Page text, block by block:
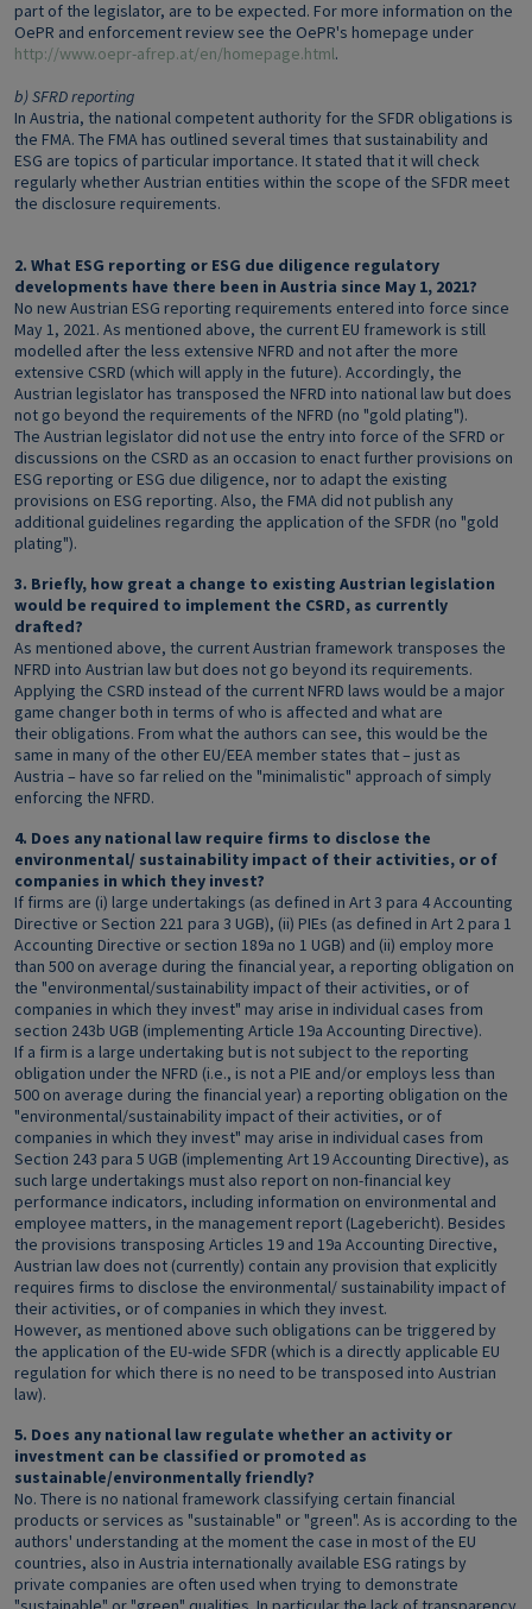
part of the legislator, are to be expected. For more information on the
OePR and enforcement review see the OePR's homepage under
http://www.oepr-afrep.at/en/homepage.html.
b) SFRD reporting
In Austria, the national competent authority for the SFDR obligations is
the FMA. The FMA has outlined several times that sustainability and
ESG are topics of particular importance. It stated that it will check
regularly whether Austrian entities within the scope of the SFDR meet
the disclosure requirements.
2. What ESG reporting or ESG due diligence regulatory
developments have there been in Austria since May 1, 2021?
No new Austrian ESG reporting requirements entered into force since
May 1, 2021. As mentioned above, the current EU framework is still
modelled after the less extensive NFRD and not after the more
extensive CSRD (which will apply in the future). Accordingly, the
Austrian legislator has transposed the NFRD into national law but does
not go beyond the requirements of the NFRD (no "gold plating").
The Austrian legislator did not use the entry into force of the SFRD or
discussions on the CSRD as an occasion to enact further provisions on
ESG reporting or ESG due diligence, nor to adapt the existing
provisions on ESG reporting. Also, the FMA did not publish any
additional guidelines regarding the application of the SFDR (no "gold
plating").
3. Briefly, how great a change to existing Austrian legislation
would be required to implement the CSRD, as currently
drafted?
As mentioned above, the current Austrian framework transposes the
NFRD into Austrian law but does not go beyond its requirements.
Applying the CSRD instead of the current NFRD laws would be a major
game changer both in terms of who is affected and what are
their obligations. From what the authors can see, this would be the
same in many of the other EU/EEA member states that – just as
Austria – have so far relied on the "minimalistic" approach of simply
enforcing the NFRD.
4. Does any national law require firms to disclose the
environmental/ sustainability impact of their activities, or of
companies in which they invest?
If firms are (i) large undertakings (as defined in Art 3 para 4 Accounting
Directive or Section 221 para 3 UGB), (ii) PIEs (as defined in Art 2 para 1
Accounting Directive or section 189a no 1 UGB) and (ii) employ more
than 500 on average during the financial year, a reporting obligation on
the "environmental/sustainability impact of their activities, or of
companies in which they invest" may arise in individual cases from
section 243b UGB (implementing Article 19a Accounting Directive).
If a firm is a large undertaking but is not subject to the reporting
obligation under the NFRD (i.e., is not a PIE and/or employs less than
500 on average during the financial year) a reporting obligation on the
"environmental/sustainability impact of their activities, or of
companies in which they invest" may arise in individual cases from
Section 243 para 5 UGB (implementing Art 19 Accounting Directive), as
such large undertakings must also report on non-financial key
performance indicators, including information on environmental and
employee matters, in the management report (Lagebericht). Besides
the provisions transposing Articles 19 and 19a Accounting Directive,
Austrian law does not (currently) contain any provision that explicitly
requires firms to disclose the environmental/ sustainability impact of
their activities, or of companies in which they invest.
However, as mentioned above such obligations can be triggered by
the application of the EU-wide SFDR (which is a directly applicable EU
regulation for which there is no need to be transposed into Austrian
law).
5. Does any national law regulate whether an activity or
investment can be classified or promoted as
sustainable/environmentally friendly?
No. There is no national framework classifying certain financial
products or services as "sustainable" or "green". As is according to the
authors' understanding at the moment the case in most of the EU
countries, also in Austria internationally available ESG ratings by
private companies are often used when trying to demonstrate